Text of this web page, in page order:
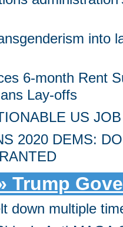
into
6-month Rent
Lay-offs
US
2020 DEMS:
Trump
down multiple